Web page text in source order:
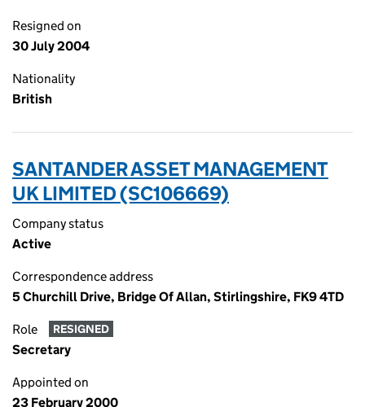
Resigned on
30 July 2004
Nationality
British
SANTANDER ASSET MANAGEMENT
UK LIMITED (SC106669)
Company status
Active
Correspondence address
5 Churchill Drive, Bridge Of Allan, Stirlingshire, FK9 4TD
Role RESIGNED
Secretary
Appointed on
23 February 2000